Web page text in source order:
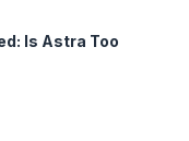
Is Astra Too